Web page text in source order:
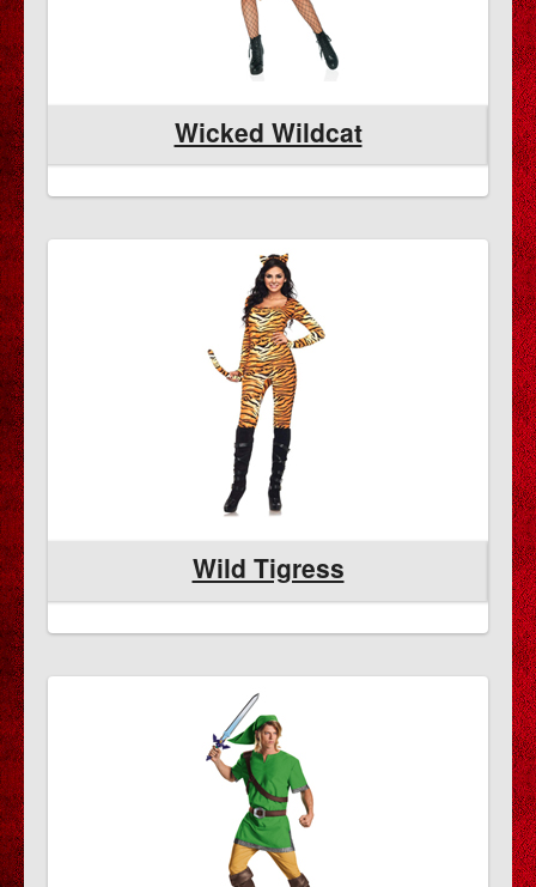
Wicked Wildcat
Wild Tigress